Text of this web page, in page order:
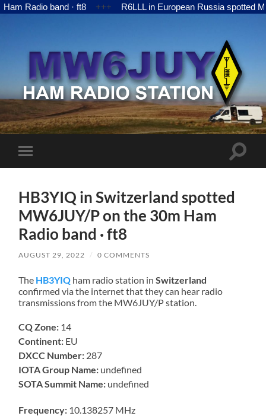
band · ft8 +++ R6LLL in European Russia spotted
MW6JUY
Toggle
mobile
Toggle
HB3YIQ in Switzerland spotted
MW6JUY/P on the 30m Ham
Radio band · ft8
AUGUST 29, 2022 / 0 COMMENTS
The HB3YIQ ham radio station inSwitzerland
confirmed via the internet that they can hear radio
transmissions from the MW6JUY/P station.
CQ Zone: 14
Continent: EU
DXCC Number: 287
IOTA Group Name: undefined
SOTA Summit Name: undefined
Frequency: 10.138257 MHz